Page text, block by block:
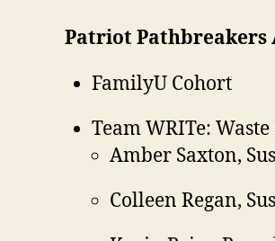
Patriot Pathbreakers
FamilyU Cohort
Team WRITe:
Amber Saxton,
Colleen Regan,